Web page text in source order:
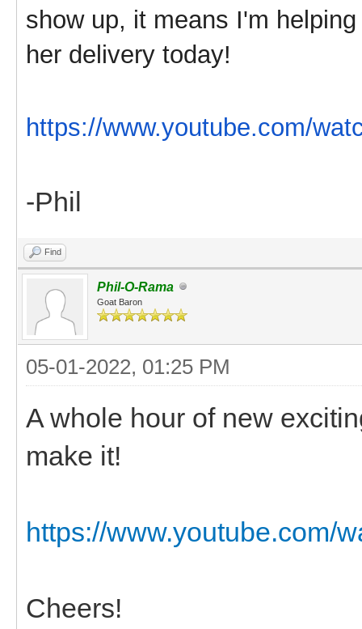
show up, it means I'm
her delivery today!
https://www.youtube.com/
-Phil
Find
Phil-O-Rama
Goat Baron
05-01-2022, 01:25 PM
A whole hour of new
make it!
https://www.youtube.com/
Cheers!